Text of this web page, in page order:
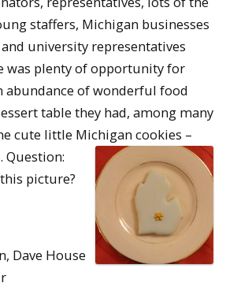
staffers, Michigan businesses
university representatives
was plenty of opportunity for
abundance of wonderful food
table they had, among many
cute little Michigan cookies –
Question:
picture?
Dave House